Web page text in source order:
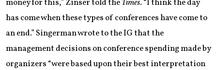
money for this,” Zinser told theTimes. “I think the day
has come when these types of conferences have come to
an end.” Singerman wrote to the IG that the
management decisions on conference spending made by
organizers “were based upon their best interpretation